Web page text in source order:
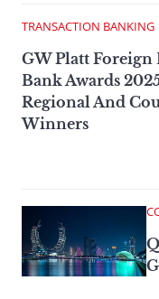
TRANSACTION BANKING
GW Platt Foreign
Bank Awards
Regional And
Winners